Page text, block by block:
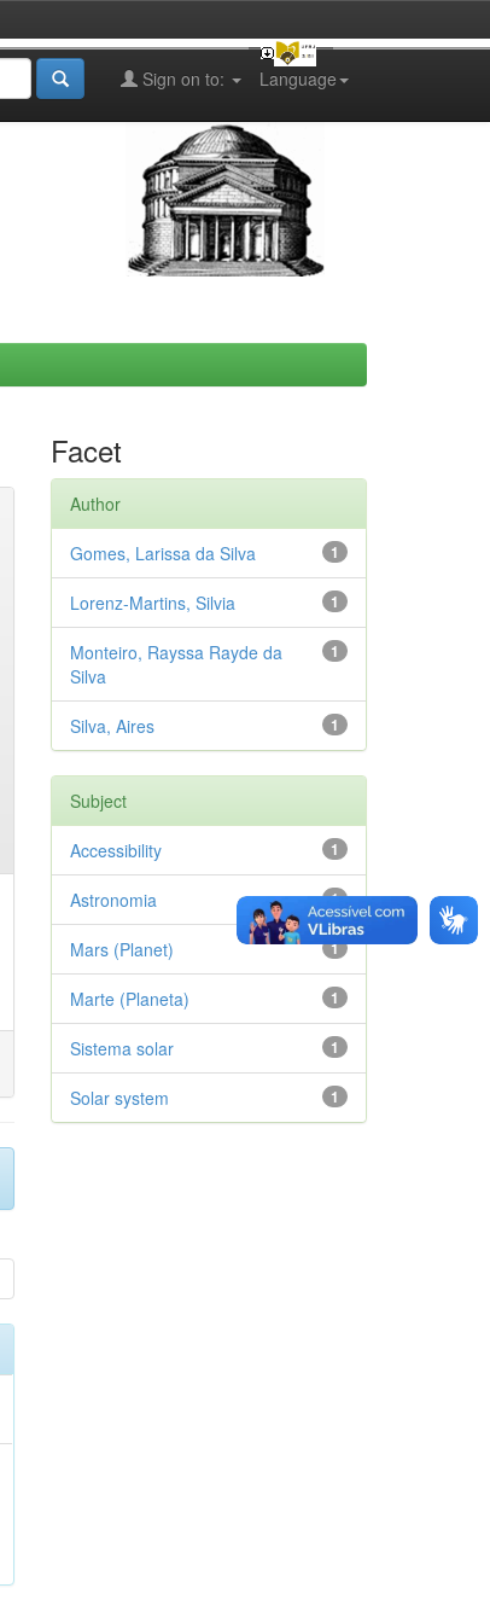
Language
Sign on to:
Facet
Author
1
Gomes, Larissa da Silva
1
Lorenz-Martins, Silvia
1
Monteiro, Rayssa Rayde da
Silva
1
Silva, Aires
Subject
1
Accessibility
1
Astronomia
1
Mars (Planet)
1
Marte (Planeta)
1
Sistema solar
1
Solar system